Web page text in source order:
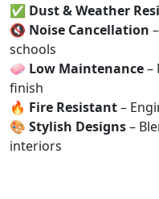
✅ Dust & Weather
🔇 Noise Cancellation
schools
🧼 Low Maintenance–
finish
🔥 Fire Resistant–
🎨 Stylish Designs–
interiors